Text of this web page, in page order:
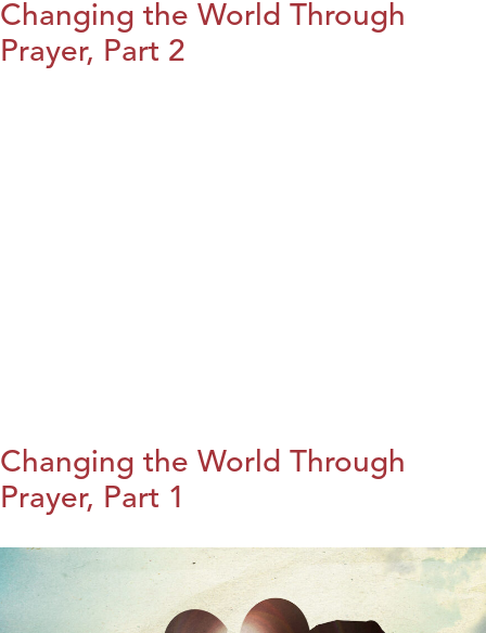
Changing the World Through
Prayer, Part 2
Changing the World Through
Prayer, Part 1